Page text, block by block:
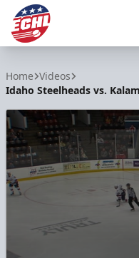
Home Videos
Idaho Steelheads vs.